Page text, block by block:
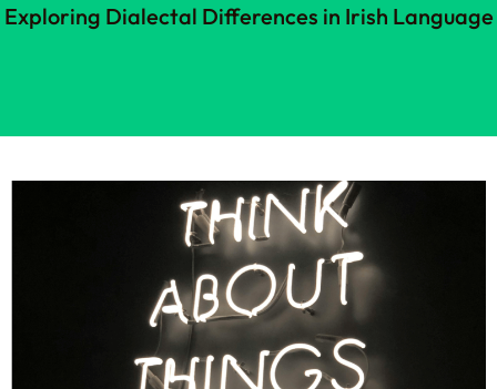
Exploring Dialectal Differences in Irish Language